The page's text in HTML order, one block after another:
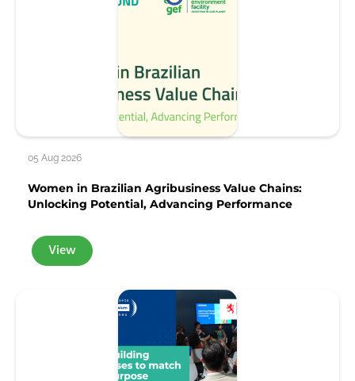
05 Aug 2026
Women in Brazilian Agribusiness Value Chains:
Unlocking Potential, Advancing Performance
View